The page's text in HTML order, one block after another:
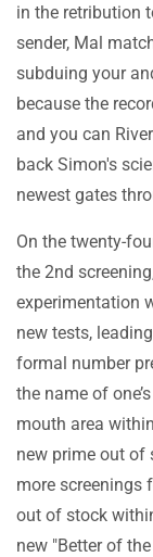
in the retribution
sender, Mal
subduing your
because the
and you can
back Simon's
newest gates
On the twenty-
the 2nd
experimentation
new tests,
formal number
the name of
mouth area
new prime out of
more screenings
out of stock
new "Better of